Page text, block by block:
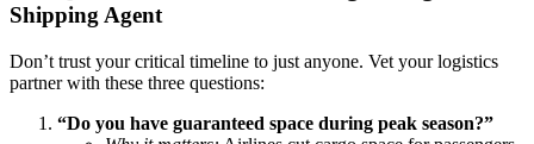
Shipping Agent
Don’t trust your critical timeline to just anyone. Vet your logistics
partner with these three questions:
“Do you have guaranteed space during peak season?”